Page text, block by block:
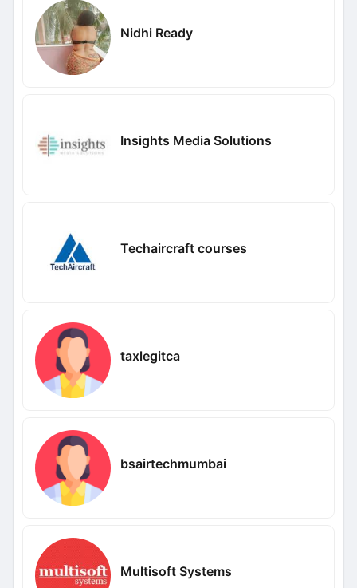
Nidhi Ready
Insights Media Solutions
Techaircraft courses
taxlegitca
bsairtechmumbai
Multisoft Systems